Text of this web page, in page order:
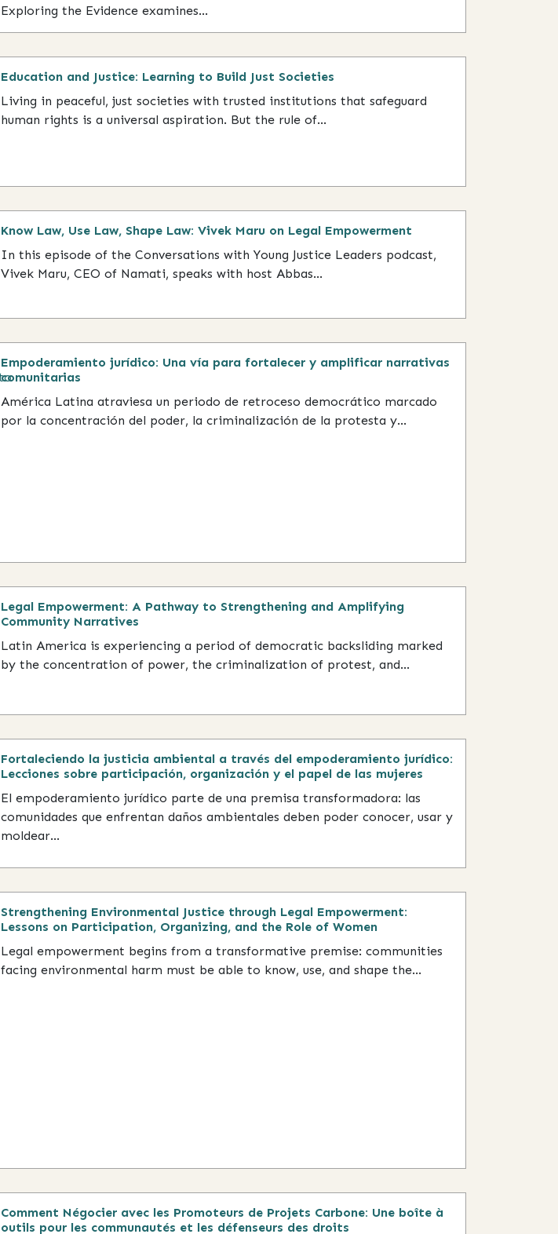
Exploring the Evidence examines...
Education and Justice: Learning to Build Just Societies
Living in peaceful, just societies with trusted institutions that safeguard
human rights is a universal aspiration. But the rule of...
Know Law, Use Law, Shape Law: Vivek Maru on Legal Empowerment
In this episode of the Conversations with Young Justice Leaders podcast,
Vivek Maru, CEO of Namati, speaks with host Abbas...
Empoderamiento jurídico: Una vía para fortalecer y amplificar narrativas
comunitarias
América Latina atraviesa un periodo de retroceso democrático marcado
por la concentración del poder, la criminalización de la protesta y...
Legal Empowerment: A Pathway to Strengthening and Amplifying
Community Narratives
Latin America is experiencing a period of democratic backsliding marked
by the concentration of power, the criminalization of protest, and...
Fortaleciendo la justicia ambiental a través del empoderamiento jurídico:
Lecciones sobre participación, organización y el papel de las mujeres
El empoderamiento jurídico parte de una premisa transformadora: las
comunidades que enfrentan daños ambientales deben poder conocer, usar y
moldear...
Strengthening Environmental Justice through Legal Empowerment:
Lessons on Participation, Organizing, and the Role of Women
Legal empowerment begins from a transformative premise: communities
facing environmental harm must be able to know, use, and shape the...
Comment Négocier avec les Promoteurs de Projets Carbone: Une boîte à
outils pour les communautés et les défenseurs des droits